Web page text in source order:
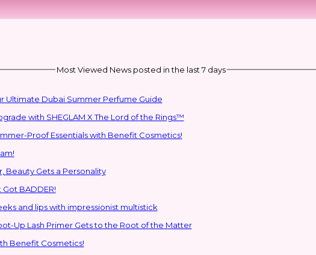
Most Viewed News posted in the last 7 days
Ultimate Dubai Summer Perfume Guide
with SHEGLAM X The Lord of the Rings™
Proof Essentials with Benefit Cosmetics!
Beauty Gets a Personality
Got BADDER!
and lips with impressionist multistick
Up Lash Primer Gets to the Root of the Matter
Benefit Cosmetics!